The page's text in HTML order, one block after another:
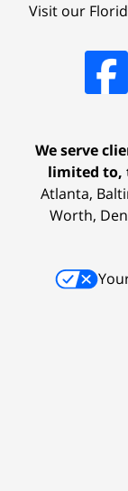
Visit our
We serve
limited to,
Atlanta,
Worth,